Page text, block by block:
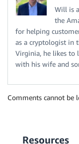
Will is
the
for helping
as a cryptologist in
Virginia, he likes to
with his wife and
Comments cannot be
Resources